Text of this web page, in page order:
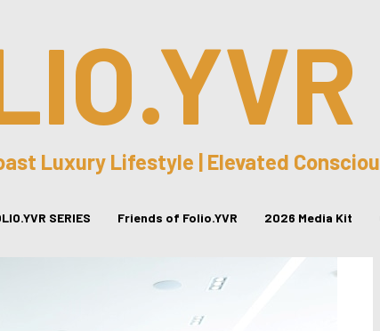
Luxury Lifestyle | Elevated
SERIES Friends of Folio.YVR 2026 Media Kit